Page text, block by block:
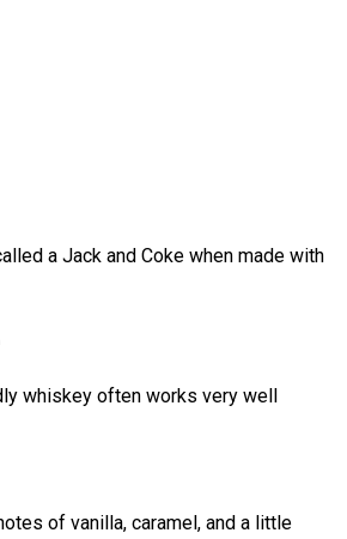
a Jack and Coke when made with
whiskey often works very well
of vanilla, caramel, and a little